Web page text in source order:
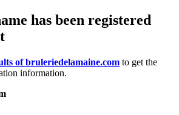
has been registered
of bruleriedelamaine.com to get the
information.